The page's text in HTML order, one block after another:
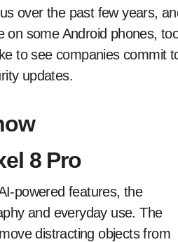
over the past few years,
on some Android phones,
to see companies commit
updates.
8 Pro
powered features, the
and everyday use. The
distracting objects from